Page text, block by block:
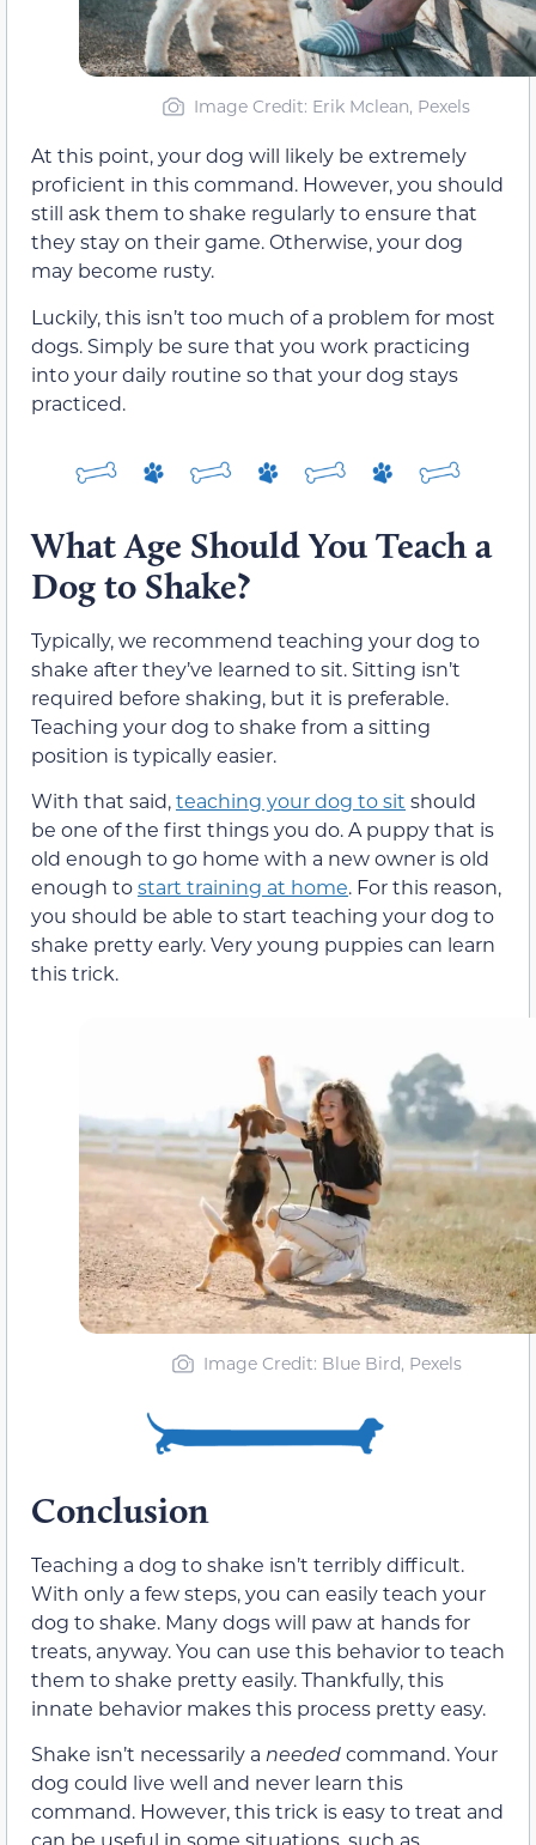
Image Credit: Erik Mclean, Pexels
At this point, your dog will likely be extremely
proficient in this command. However, you should
still ask them to shake regularly to ensure that
they stay on their game. Otherwise, your dog
may become rusty.
Luckily, this isn’t too much of a problem for most
dogs. Simply be sure that you work practicing
into your daily routine so that your dog stays
practiced.
What Age Should You Teach a
Dog to Shake?
Typically, we recommend teaching your dog to
shake after they’ve learned to sit. Sitting isn’t
required before shaking, but it is preferable.
Teaching your dog to shake from a sitting
position is typically easier.
With that said,teaching your dog to sit should
be one of the first things you do. A puppy that is
old enough to go home with a new owner is old
enough tostart training at home. For this reason,
you should be able to start teaching your dog to
shake pretty early. Very young puppies can learn
this trick.
Image Credit: Blue Bird, Pexels
Conclusion
Teaching a dog to shake isn’t terribly difficult.
With only a few steps, you can easily teach your
dog to shake. Many dogs will paw at hands for
treats, anyway. You can use this behavior to teach
them to shake pretty easily. Thankfully, this
innate behavior makes this process pretty easy.
Shake isn’t necessarily a neededcommand. Your
dog could live well and never learn this
command. However, this trick is easy to treat and
can be useful in some situations, such as